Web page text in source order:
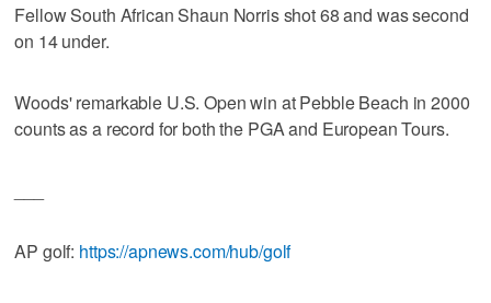
Fellow South African Shaun Norris shot 68 and was second
on 14 under.
Woods' remarkable U.S. Open win at Pebble Beach in 2000
counts as a record for both the PGA and European Tours.
AP golf: https://apnews.com/hub/golf